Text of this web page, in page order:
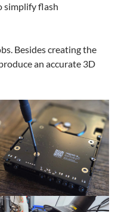
simplify flash
Besides creating the
an accurate 3D